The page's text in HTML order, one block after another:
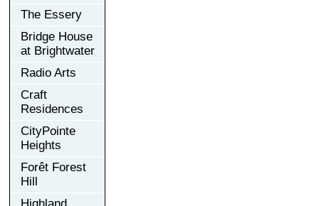
The Essery
Bridge House
at Brightwater
Radio Arts
Craft
Residences
CityPointe
Heights
Forêt Forest
Hill
Highland